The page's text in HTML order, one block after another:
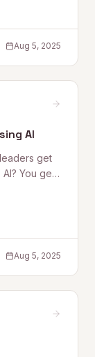
Aug 5, 2025
AI
get
You get
a
Aug 5, 2025